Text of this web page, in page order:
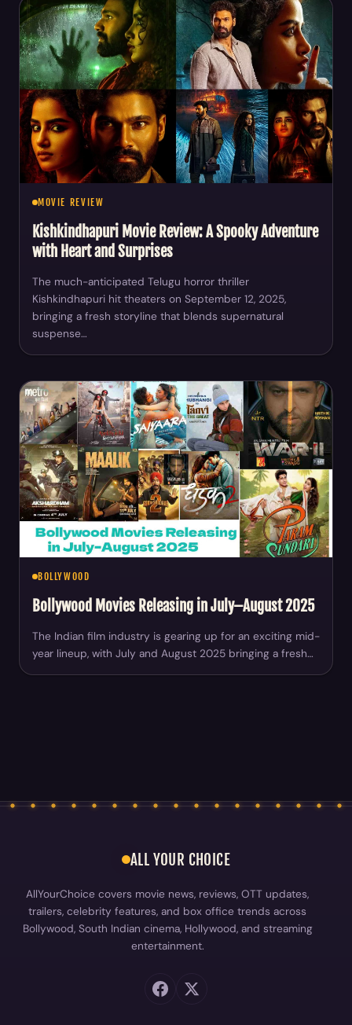
MOVIE REVIEW
Kishkindhapuri Movie Review: A Spooky Adventure
with Heart and Surprises
The much-anticipated Telugu horror thriller
Kishkindhapuri hit theaters on September 12, 2025,
bringing a fresh storyline that blends supernatural
suspense…
BOLLYWOOD
Bollywood Movies Releasing in July–August 2025
The Indian film industry is gearing up for an exciting mid-
year lineup, with July and August 2025 bringing a fresh…
ALL YOUR CHOICE
AllYourChoice covers movie news, reviews, OTT updates,
trailers, celebrity features, and box office trends across
Bollywood, South Indian cinema, Hollywood, and streaming
entertainment.